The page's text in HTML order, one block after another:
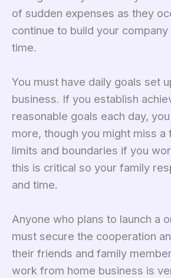
of sudden expenses as they
continue to build your
time.
You must have daily goals set
business. If you establish
reasonable goals each day,
more, though you might miss a
limits and boundaries if you
this is critical so your family
and time.
Anyone who plans to launch a
must secure the cooperation
their friends and family
work from home business is